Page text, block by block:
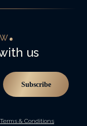
us
Subscribe
Terms & Conditions